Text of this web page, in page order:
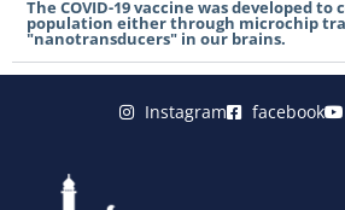
The COVID-19 vaccine was developed
population either through microchip
"nanotransducers" in our brains.
Instagram facebook